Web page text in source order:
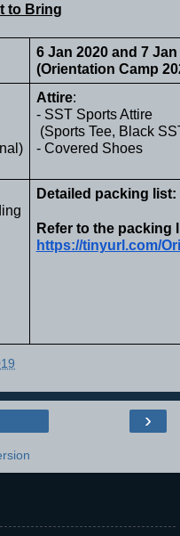
to Bring
6 Jan 2020 and 7
(Orientation Camp
Attire:
- SST Sports Attire
(Sports Tee, Black
- Covered Shoes
Detailed packing list:
Refer to the packing
https://tinyurl.com/
›